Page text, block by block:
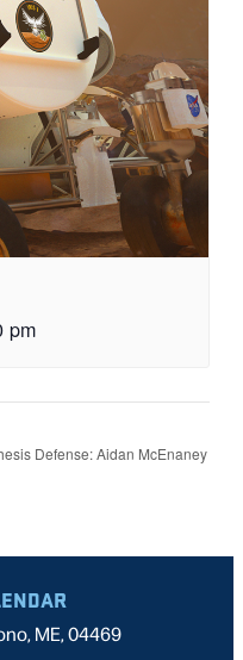
pm
Defense: Aidan McEnaney
ME, 04469